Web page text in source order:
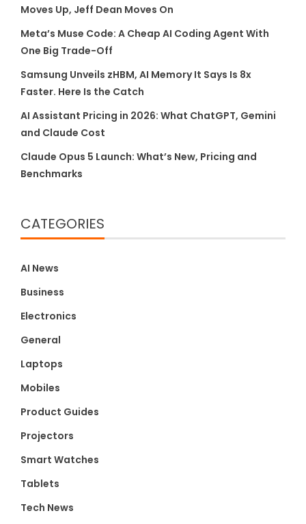
Moves Up, Jeff Dean Moves On
Meta’s Muse Code: A Cheap AI Coding Agent With
One Big Trade-Off
Samsung Unveils zHBM, AI Memory It Says Is 8x
Faster. Here Is the Catch
AI Assistant Pricing in 2026: What ChatGPT, Gemini
and Claude Cost
Claude Opus 5 Launch: What’s New, Pricing and
Benchmarks
CATEGORIES
AI News
Business
Electronics
General
Laptops
Mobiles
Product Guides
Projectors
Smart Watches
Tablets
Tech News